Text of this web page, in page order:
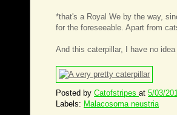
*that's a Royal We by the way,
for the foreseeable. Apart from
And this caterpillar, I have no
Posted by Catofstripes at 5/03/
Labels: Malacosoma neustria